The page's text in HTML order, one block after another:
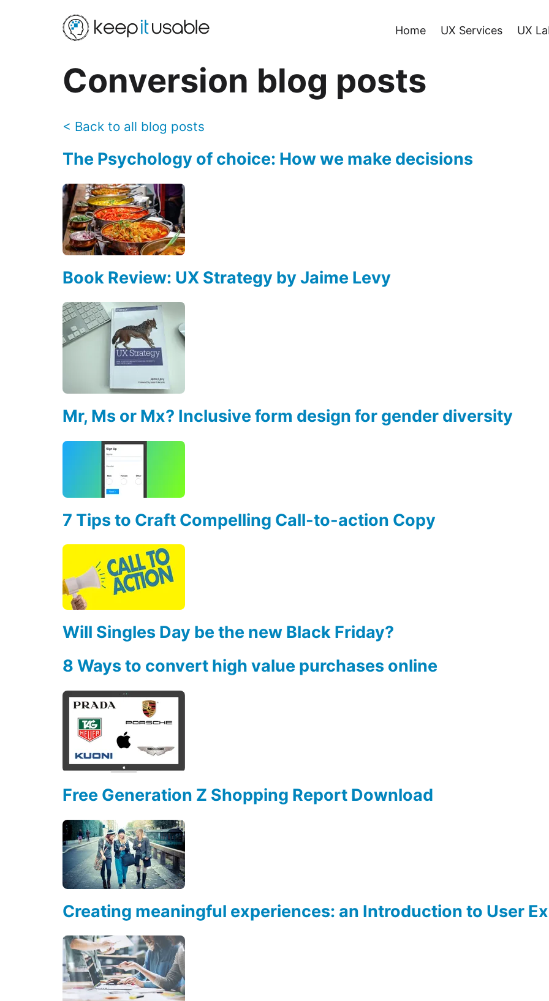
Home UX Services UX
Conversion blog posts
< Back to all blog posts
The Psychology of choice: How we make decisions
Book Review: UX Strategy by Jaime Levy
Mr, Ms or Mx? Inclusive form design for gender diversity
7 Tips to Craft Compelling Call-to-action Copy
Will Singles Day be the new Black Friday?
8 Ways to convert high value purchases online
Free Generation Z Shopping Report Download
Creating meaningful experiences: an Introduction to User